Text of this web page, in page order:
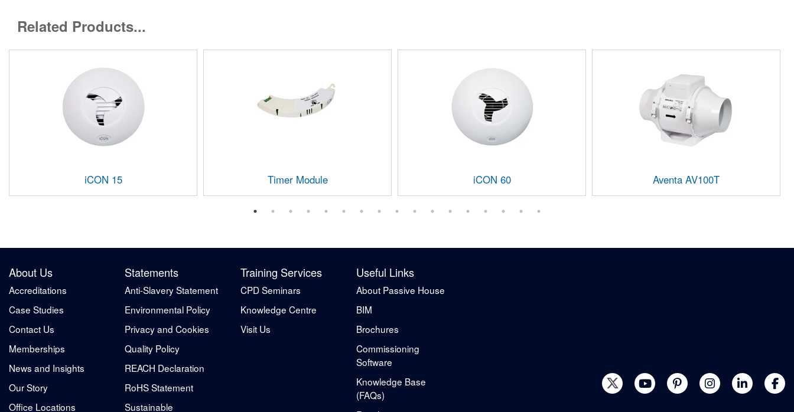
Related Products...
iCON 15 Timer Module iCON 60 Aventa AV100T
About Us
Accreditations
Case Studies
Contact Us
Memberships
News and Insights
Our Story
Office Locations
Statements
Anti-Slavery Statement
Environmental Policy
Privacy and Cookies
Quality Policy
REACH Declaration
RoHS Statement
Sustainable
Training Services
CPD Seminars
Knowledge Centre
Visit Us
Useful Links
About Passive House
BIM
Brochures
Commissioning
Software
Knowledge Base
(FAQs)